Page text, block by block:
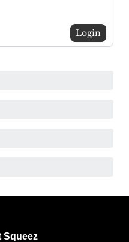
Login
Squeez